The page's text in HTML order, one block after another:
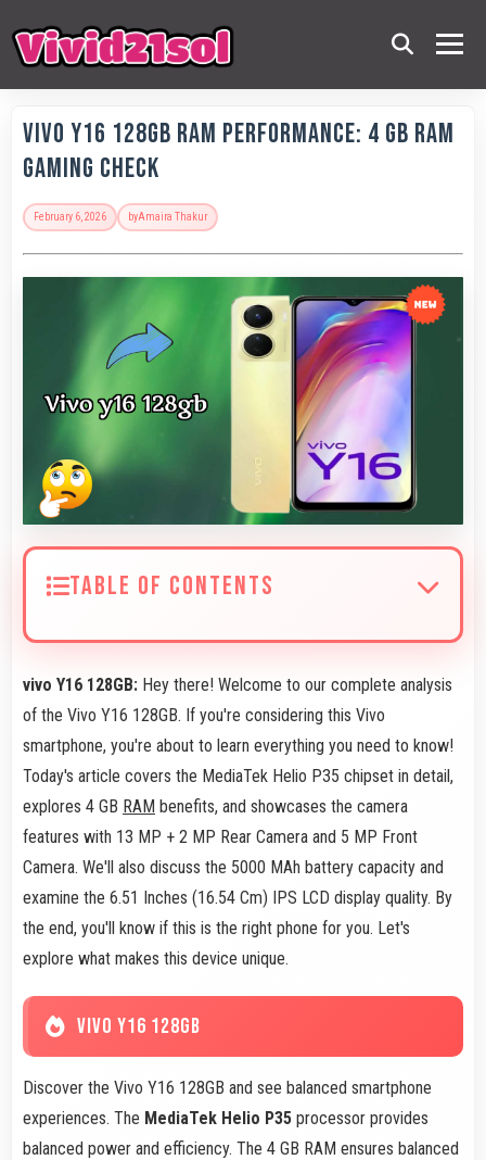
Vivo Y16 128GB RAM Performance: 4 GB RAM
Gaming Check
February 6, 2026 byAmaira Thakur
TABLE OF CONTENTS
vivo Y16 128GB: Hey there! Welcome to our complete analysis
of the Vivo Y16 128GB. If you're considering this Vivo
smartphone, you're about to learn everything you need to know!
Today's article covers the MediaTek Helio P35 chipset in detail,
explores 4 GB RAM benefits, and showcases the camera
features with 13 MP + 2 MP Rear Camera and 5 MP Front
Camera. We'll also discuss the 5000 MAh battery capacity and
examine the 6.51 Inches (16.54 Cm) IPS LCD display quality. By
the end, you'll know if this is the right phone for you. Let's
explore what makes this device unique.
VIVO Y16 128GB
Discover the Vivo Y16 128GB and see balanced smartphone
experiences. The MediaTek Helio P35 processor provides
balanced power and efficiency. The 4 GB RAM ensures balanced